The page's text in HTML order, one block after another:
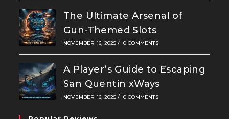
The Ultimate Arsenal of
Gun-Themed Slots
NOVEMBER 16, 2025 / 0 COMMENTS
A Player’s Guide to Escaping
San Quentin xWays
NOVEMBER 16, 2025 / 0 COMMENTS